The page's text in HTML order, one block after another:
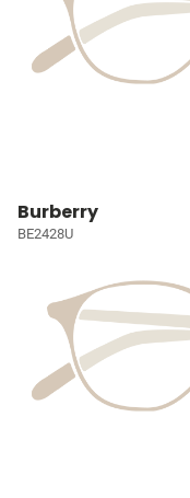
Burberry
BE2428U